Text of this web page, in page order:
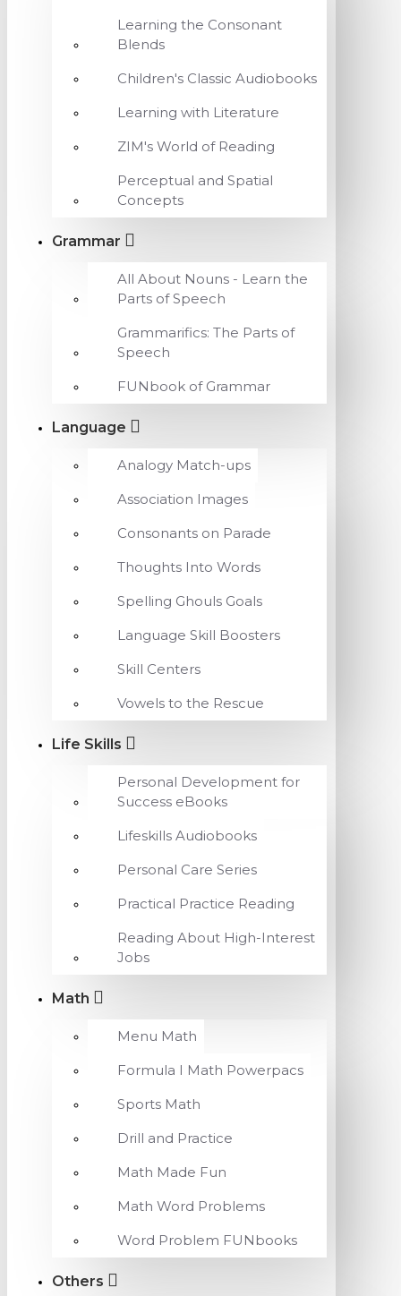
Learning the Consonant
Blends
Children's Classic Audiobooks
Learning with Literature
ZIM's World of Reading
Perceptual and Spatial
Concepts
Grammar
All About Nouns - Learn the
Parts of Speech
Grammarifics: The Parts of
Speech
FUNbook of Grammar
Language
Analogy Match-ups
Association Images
Consonants on Parade
Thoughts Into Words
Spelling Ghouls Goals
Language Skill Boosters
Skill Centers
Vowels to the Rescue
Life Skills
Personal Development for
Success eBooks
Lifeskills Audiobooks
Personal Care Series
Practical Practice Reading
Reading About High-Interest
Jobs
Math
Menu Math
Formula I Math Powerpacs
Sports Math
Drill and Practice
Math Made Fun
Math Word Problems
Word Problem FUNbooks
Others